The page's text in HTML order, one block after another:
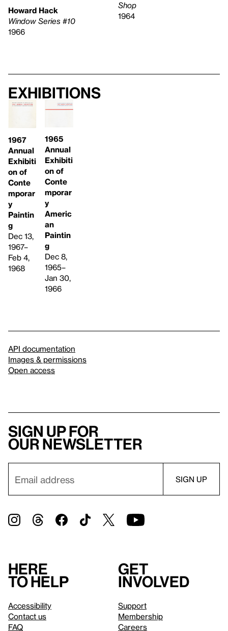
Howard Hack
Window Series #10
1966
Shop
1964
Exhibitions
1967
Annual
Exhibiti
on of
Conte
mporar
y
Paintin
g
Dec 13,
1967–
Feb 4,
1968
1965
Annual
Exhibiti
on of
Conte
mporar
y
Americ
an
Paintin
g
Dec 8,
1965–
Jan 30,
1966
API documentation
Images & permissions
Open access
Sign up for
our newsletter
Here
to help
Accessibility
Contact us
FAQ
Get
involved
Support
Membership
Careers